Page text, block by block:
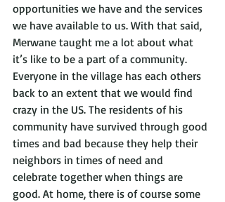
opportunities we have and the services
we have available to us. With that said,
Merwane taught me a lot about what
it’s like to be a part of a community.
Everyone in the village has each others
back to an extent that we would find
crazy in the US. The residents of his
community have survived through good
times and bad because they help their
neighbors in times of need and
celebrate together when things are
good. At home, there is of course some